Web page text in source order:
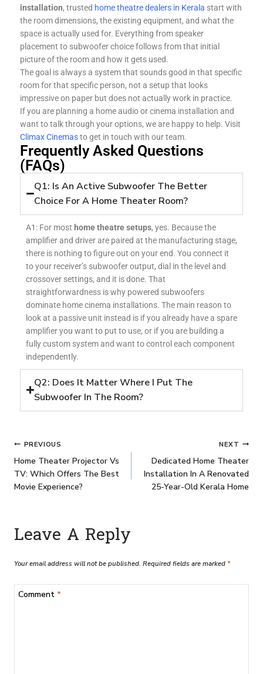
installation, trusted home theatre dealers in Kerala start with
the room dimensions, the existing equipment, and what the
space is actually used for. Everything from speaker
placement to subwoofer choice follows from that initial
picture of the room and how it gets used.
The goal is always a system that sounds good in that specific
room for that specific person, not a setup that looks
impressive on paper but does not actually work in practice.
If you are planning a home audio or cinema installation and
want to talk through your options, we are happy to help. Visit
Climax Cinemasto get in touch with our team.
Frequently Asked Questions
(FAQs)
Q1: Is An Active Subwoofer The Better
Choice For A Home Theater Room?
A1: For most home theatre setups, yes. Because the
amplifier and driver are paired at the manufacturing stage,
there is nothing to figure out on your end. You connect it
to your receiver’s subwoofer output, dial in the level and
crossover settings, and it is done. That
straightforwardness is why powered subwoofers
dominate home cinema installations. The main reason to
look at a passive unit instead is if you already have a spare
amplifier you want to put to use, or if you are building a
fully custom system and want to control each component
independently.
Q2: Does It Matter Where I Put The
Subwoofer In The Room?
PREVIOUS
Home Theater Projector Vs
TV: Which Offers The Best
Movie Experience?
NEXT
Dedicated Home Theater
Installation In A Renovated
25-Year-Old Kerala Home
Leave A Reply
Your email address will not be published. Required fields are marked *
Comment *